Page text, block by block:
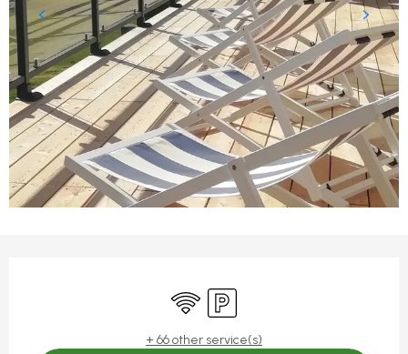
Wifi Car park
+ 66 other service(s)